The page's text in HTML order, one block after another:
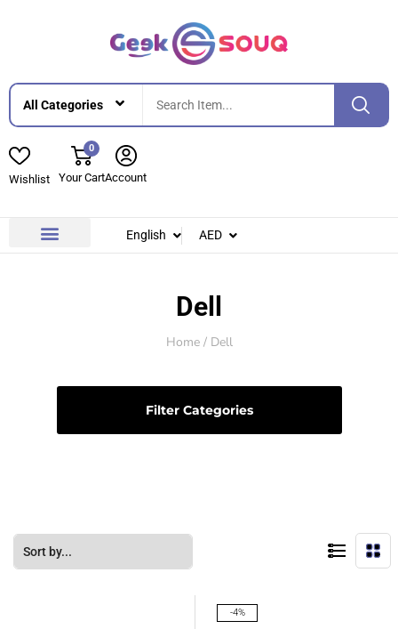
Wishlist
0
Your CartAccount
English AED
Dell
Home/ Dell
Filter Categories
-4%